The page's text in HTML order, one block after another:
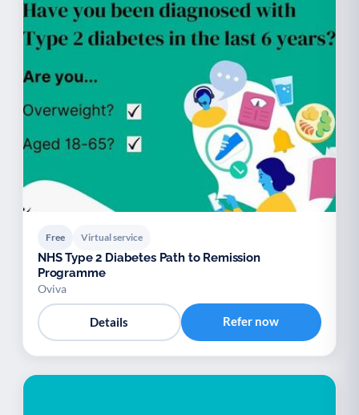
Free Virtual service
NHS Type 2 Diabetes Path to Remission
Programme
Oviva
Details Refer now